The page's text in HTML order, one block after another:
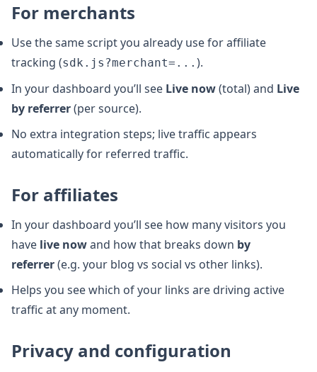
For merchants
Use the same script you already use for affiliate
tracking (sdk.js?merchant=... ).
In your dashboard you’ll see Live now(total) and Live
by referrer(per source).
No extra integration steps; live traffic appears
automatically for referred traffic.
For affiliates
In your dashboard you’ll see how many visitors you
have live nowand how that breaks down by
referrer(e.g. your blog vs social vs other links).
Helps you see which of your links are driving active
traffic at any moment.
Privacy and configuration